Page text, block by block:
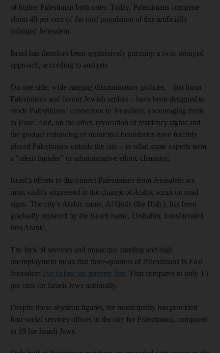
of higher Palestinian birth rates. Today, Palestinians comprise
about 40 per cent of the total population of this artificially
enlarged Jerusalem.
Israel has therefore been aggressively pursuing a twin-pronged
approach, according to analysts.
On one side, wide-ranging discriminatory policies – that harm
Palestinians and favour Jewish settlers – have been designed to
erode Palestinians’ connection to Jerusalem, encouraging them
to leave. And, on the other, revocation of residency rights and
the gradual redrawing of municipal boundaries have forcibly
placed Palestinians outside the city – in what some experts term
a “silent transfer” or administrative ethnic cleansing.
Israel’s efforts to disconnect Palestinians from Jerusalem are
most visibly expressed in the change of Arabic script on road
signs. The city’s Arabic name, Al Quds (the Holy), has been
gradually replaced by the Israeli name, Urshalim, transliterated
into Arabic.
The lack of services and municipal funding and high
unemployment mean that three-quarters of Palestinians in East
Jerusalem live below the poverty line. That compares to only 15
per cent for Israeli Jews nationally.
Despite these abysmal figures, the municipality has provided
four social services offices in the city for Palestinians, compared
to 19 for Israeli Jews.